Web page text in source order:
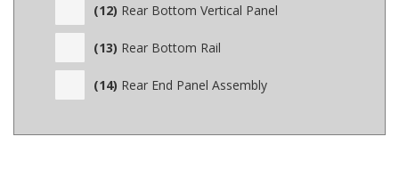
(12) Rear Bottom Vertical Panel
(13) Rear Bottom Rail
(14) Rear End Panel Assembly